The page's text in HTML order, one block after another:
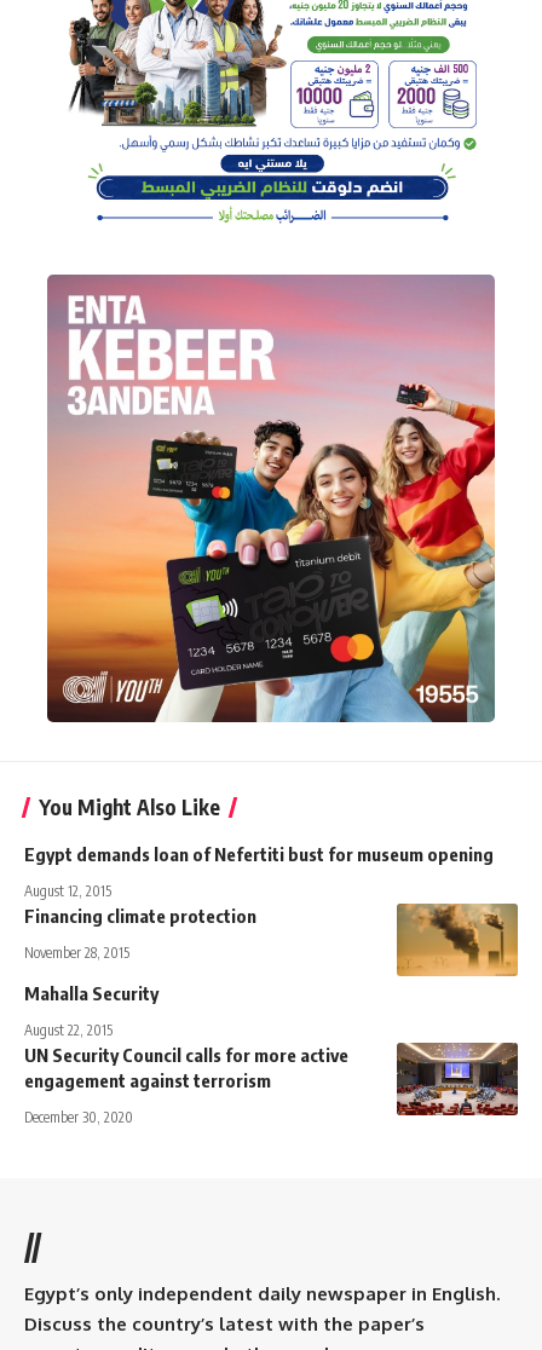
You Might Also Like
Egypt demands loan of Nefertiti bust for museum opening
August 12, 2015
Financing climate protection
November 28, 2015
Mahalla Security
August 22, 2015
UN Security Council calls for more active
engagement against terrorism
December 30, 2020
//
Egypt’s only independent daily newspaper in English.
Discuss the country’s latest with the paper’s